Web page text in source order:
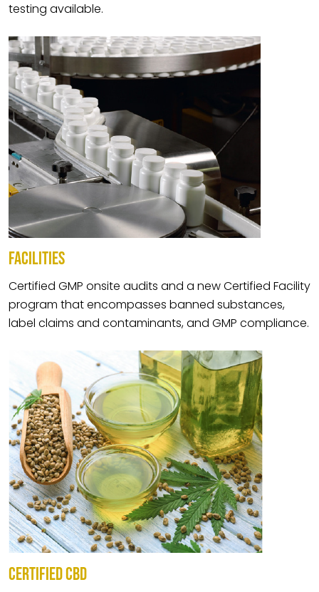
testing available.
FACILITIES
Certified GMP onsite audits and a new Certified Facility
program that encompasses banned substances,
label claims and contaminants, and GMP compliance.
CERTIFIED CBD